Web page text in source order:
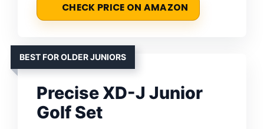
CHECK PRICE ON AMAZON
BEST FOR OLDER JUNIORS
Precise XD-J Junior
Golf Set